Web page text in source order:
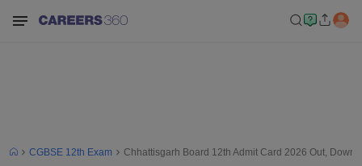
CGBSE 12th Exam Chhattisgarh Board 12th Admit Card 2026 Out,